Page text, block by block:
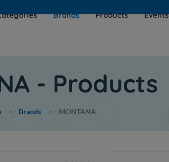
Brands Products Events
- Products
Brands MONTANA